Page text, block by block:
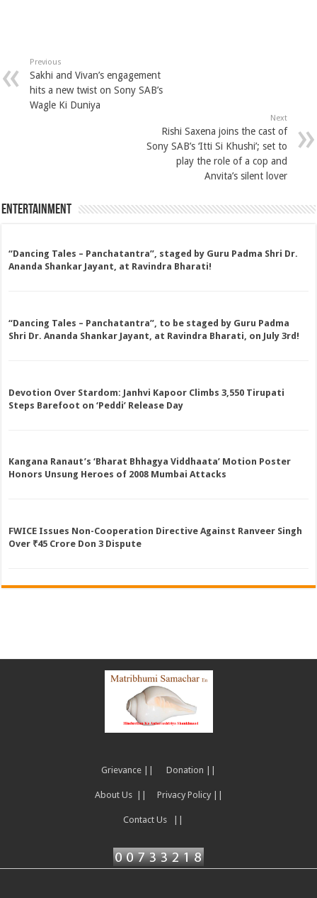
Previous
Sakhi and Vivan’s engagement
hits a new twist on Sony SAB’s
Wagle Ki Duniya
Next
Rishi Saxena joins the cast of
Sony SAB’s ‘Itti Si Khushi’; set to
play the role of a cop and
Anvita’s silent lover
Entertainment
“Dancing Tales – Panchatantra”, staged by Guru Padma Shri Dr.
Ananda Shankar Jayant, at Ravindra Bharati!
“Dancing Tales – Panchatantra”, to be staged by Guru Padma
Shri Dr. Ananda Shankar Jayant, at Ravindra Bharati, on July 3rd!
Devotion Over Stardom: Janhvi Kapoor Climbs 3,550 Tirupati
Steps Barefoot on ‘Peddi’ Release Day
Kangana Ranaut’s ‘Bharat Bhhagya Viddhaata’ Motion Poster
Honors Unsung Heroes of 2008 Mumbai Attacks
FWICE Issues Non-Cooperation Directive Against Ranveer Singh
Over ₹45 Crore Don 3 Dispute
Grievance || Donation ||
About Us || Privacy Policy ||
Contact Us ||